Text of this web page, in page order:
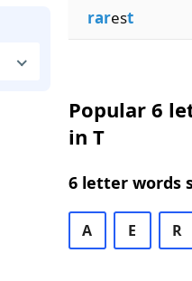
rarest
Popular 6
in T
6 letter words
A E R